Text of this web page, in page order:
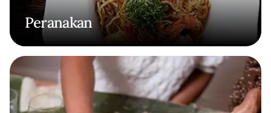
Peranakan